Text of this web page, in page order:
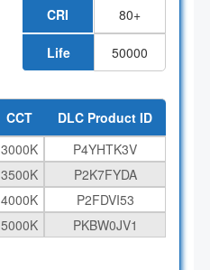
CRI 80+
Life 50000
CCT
DLC Product ID
3000K
P4YHTK3V
3500K
P2K7FYDA
4000K
P2FDVI53
5000K PKBW0JV1